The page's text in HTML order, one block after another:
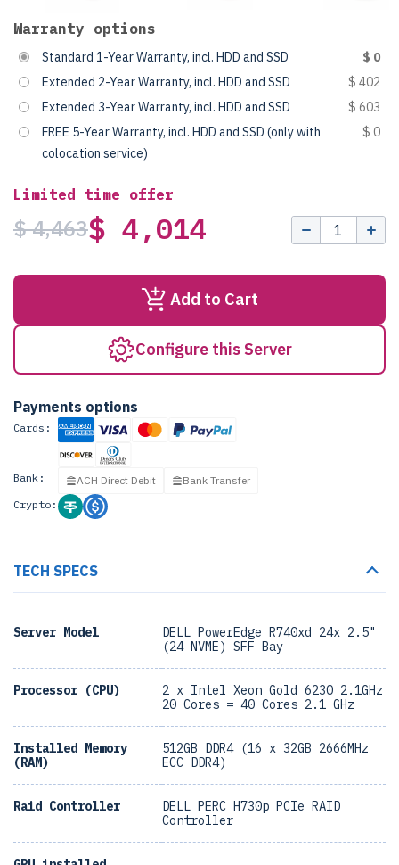
Warranty options
Standard 1-Year Warranty, incl. HDD and SSD
$ 0
Extended 2-Year Warranty, incl. HDD and SSD
$ 402
Extended 3-Year Warranty, incl. HDD and SSD
$ 603
FREE 5-Year Warranty, incl. HDD and SSD (only with
colocation service)
$ 0
Limited time offer
$ 4,463$ 4,014
Add to Cart
Configure this Server
Payments options
Cards:
Bank: ACH Direct Debit
Bank Transfer
Crypto:
TECH SPECS
Server Model
DELL PowerEdge R740xd 24x 2.5"
(24 NVME) SFF Bay
Processor (CPU)
2 x Intel Xeon Gold 6230 2.1GHz
20 Cores = 40 Cores 2.1 GHz
Installed Memory
(RAM)
512GB DDR4 (16 x 32GB 2666MHz
ECC DDR4)
Raid Controller
DELL PERC H730p PCIe RAID
Controller